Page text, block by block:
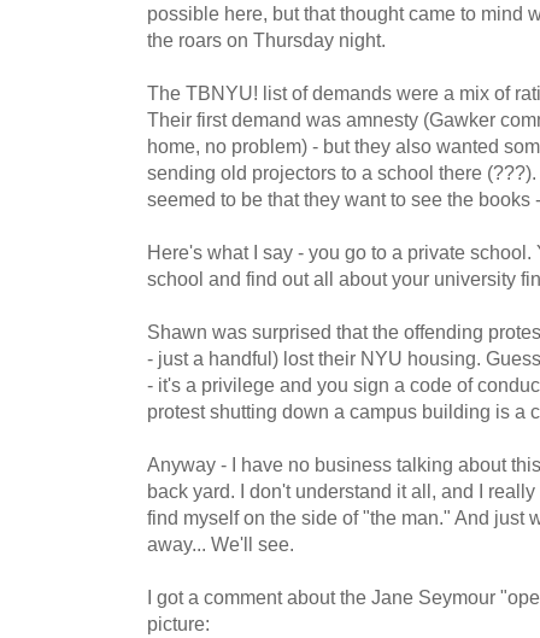
possible here, but that thought came to mind
the roars on Thursday night.
The TBNYU! list of demands were a mix of
Their first demand was amnesty (Gawker
home, no problem) - but they also wanted
sending old projectors to a school there
seemed to be that they want to see the books
Here's what I say - you go to a private
school and find out all about your university
Shawn was surprised that the offending
- just a handful) lost their NYU housing.
- it's a privilege and you sign a code of
protest shutting down a campus building is a
Anyway - I have no business talking about
back yard. I don't understand it all, and I
find myself on the side of "the man." And just
away... We'll see.
I got a comment about the Jane Seymour
picture: